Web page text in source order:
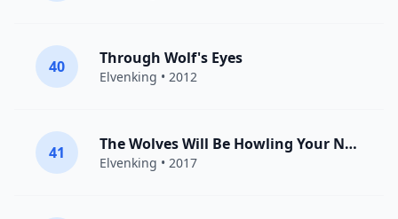
40 Through Wolf's Eyes
Elvenking • 2012
41 The Wolves Will Be Howling Your Name
Elvenking • 2017